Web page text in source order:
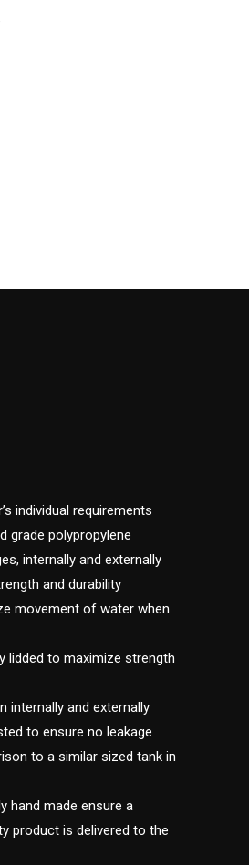
individual requirements
grade polypropylene
internally and externally
and durability
movement of water when
lidded to maximize strength
internally and externally
to ensure no leakage
to a similar sized tank in
hand made ensure a
product is delivered to the